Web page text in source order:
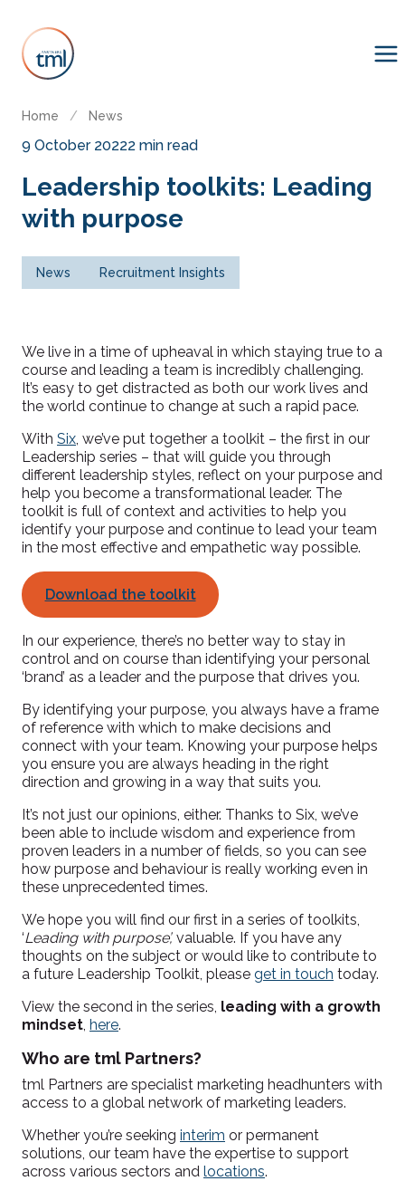
Home / News
9 October 20222 min read
Leadership toolkits: Leading
with purpose
News Recruitment Insights
We live in a time of upheaval in which staying true to a
course and leading a team is incredibly challenging.
It’s easy to get distracted as both our work lives and
the world continue to change at such a rapid pace.
With Six, we’ve put together a toolkit – the first in our
Leadership series – that will guide you through
different leadership styles, reflect on your purpose and
help you become a transformational leader. The
toolkit is full of context and activities to help you
identify your purpose and continue to lead your team
in the most effective and empathetic way possible.
Download the toolkit
In our experience, there’s no better way to stay in
control and on course than identifying your personal
‘brand’ as a leader and the purpose that drives you.
By identifying your purpose, you always have a frame
of reference with which to make decisions and
connect with your team. Knowing your purpose helps
you ensure you are always heading in the right
direction and growing in a way that suits you.
It’s not just our opinions, either. Thanks to Six, we’ve
been able to include wisdom and experience from
proven leaders in a number of fields, so you can see
how purpose and behaviour is really working even in
these unprecedented times.
We hope you will find our first in a series of toolkits,
‘Leading with purpose’, valuable. If you have any
thoughts on the subject or would like to contribute to
a future Leadership Toolkit, please get in touch today.
View the second in the series, leading with a growth
mindset, here.
Who are tml Partners?
tml Partners are specialist marketing headhunters with
access to a global network of marketing leaders.
Whether you’re seeking interim or permanent
solutions, our team have the expertise to support
across various sectors and locations.